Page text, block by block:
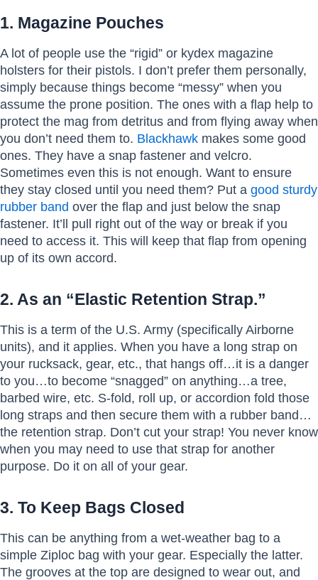
1. Magazine Pouches
A lot of people use the “rigid” or kydex magazine
holsters for their pistols. I don’t prefer them personally,
simply because things become “messy” when you
assume the prone position. The ones with a flap help to
protect the mag from detritus and from flying away when
you don’t need them to. Blackhawk makes some good
ones. They have a snap fastener and velcro.
Sometimes even this is not enough. Want to ensure
they stay closed until you need them? Put a good sturdy
rubber band over the flap and just below the snap
fastener. It’ll pull right out of the way or break if you
need to access it. This will keep that flap from opening
up of its own accord.
2. As an “Elastic Retention Strap.”
This is a term of the U.S. Army (specifically Airborne
units), and it applies. When you have a long strap on
your rucksack, gear, etc., that hangs off…it is a danger
to you…to become “snagged” on anything…a tree,
barbed wire, etc. S-fold, roll up, or accordion fold those
long straps and then secure them with a rubber band…
the retention strap. Don’t cut your strap! You never know
when you may need to use that strap for another
purpose. Do it on all of your gear.
3. To Keep Bags Closed
This can be anything from a wet-weather bag to a
simple Ziploc bag with your gear. Especially the latter.
The grooves at the top are designed to wear out, and